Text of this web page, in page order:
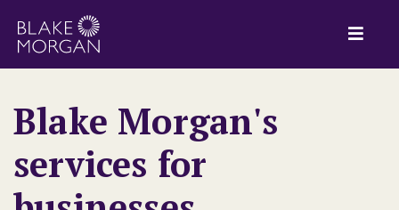
Blake Morgan's
services for